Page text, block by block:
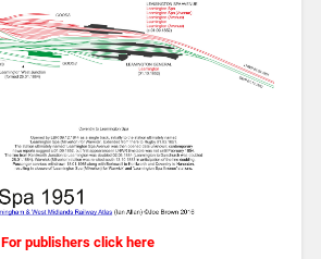
For publishers click here